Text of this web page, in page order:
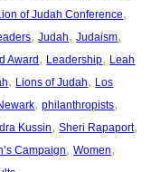
of Judah Conference
, Judah, Judaism
Award , Leadership, Leah
, Lions of Judah, Los
, philanthropists
Kussin, Sheri Rapaport
Campaign, Women